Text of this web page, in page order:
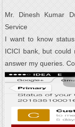
Mr. Dinesh Kumar
Service
I want to know
ICICI bank, but could
answer my queries.